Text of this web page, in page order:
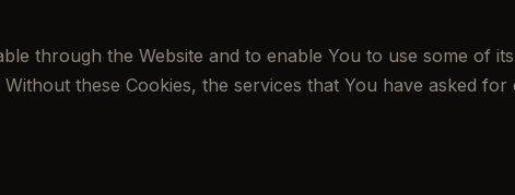
through the Website and to enable You to use some of
these Cookies, the services that You have asked for